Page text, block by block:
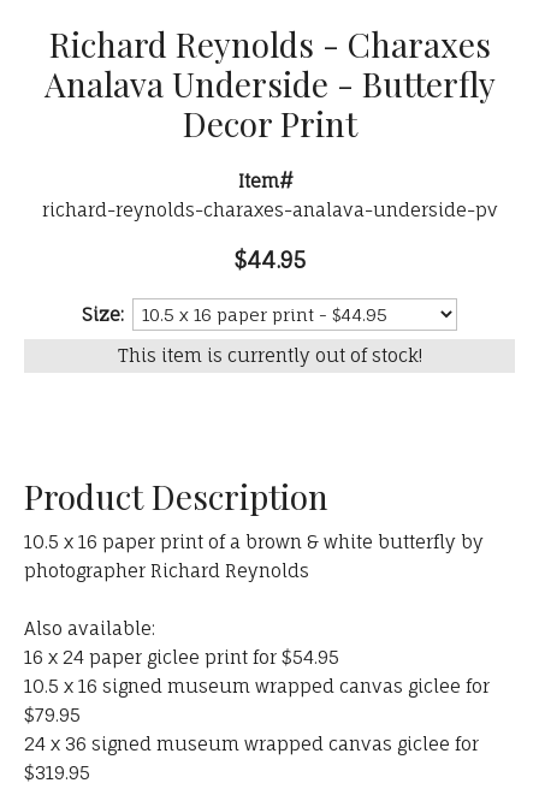
Richard Reynolds - Charaxes
Analava Underside - Butterfly
Decor Print
Item#
richard-reynolds-charaxes-analava-underside-pv
$44.95
Size:
This item is currently out of stock!
Product Description
10.5 x 16 paper print of a brown & white butterfly by
photographer Richard Reynolds
Also available:
16 x 24 paper giclee print for $54.95
10.5 x 16 signed museum wrapped canvas giclee for
$79.95
24 x 36 signed museum wrapped canvas giclee for
$319.95